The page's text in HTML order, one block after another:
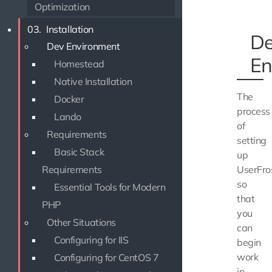
Optimization
03. Installation
Dev Environment
Homestead
Native Installation
Docker
Lando
Requirements
Basic Stack
Requirements
Essential Tools for Modern
PHP
Other Situations
Configuring for IIS
Configuring for CentOS 7
The
process
of
setting
up
so
that
you
can
begin
work